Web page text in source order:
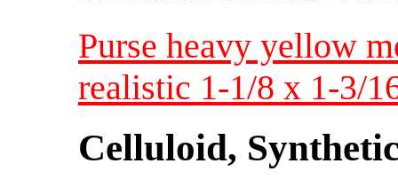
Purse heavy yellow
realistic 1-1/8 x 1-3/
Celluloid,